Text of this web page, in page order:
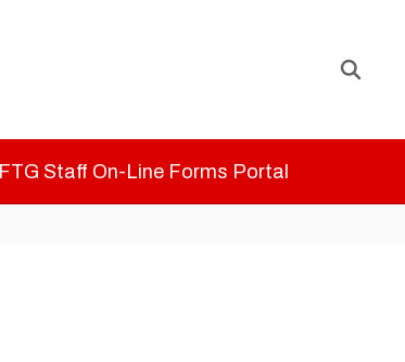
FTG Staff On-Line Forms Portal